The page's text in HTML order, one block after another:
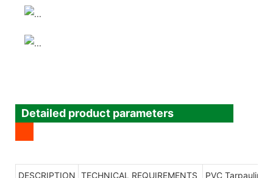
Detailed product parameters
DESCRIPTION TECHNICAL REQUIREMENTS PVC Tarpaulin